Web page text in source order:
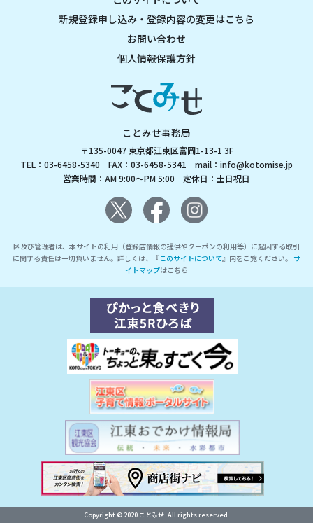
新規登録申し込み・登録内容の変更はこちら
お問い合わせ
個人情報保護方針
ことみせ事務局
〒135-0047 東京都江東区富岡1-13-1 3F
TEL：03-6458-5340 FAX：03-6458-5341 mail： info@kotomise.jp
営業時間：AM 9:00～PM 5:00 定休日：土日祝日
区及び管理者は、本サイトの利用（登録店情報の提供やクーポンの利用等）に起因する取引
に関する責任は一切負いません。詳しくは、『このサイトについて』内をご覧ください。 サ
イトマップはこちら
Copyright © 2020 ことみせ. All rights reserved.